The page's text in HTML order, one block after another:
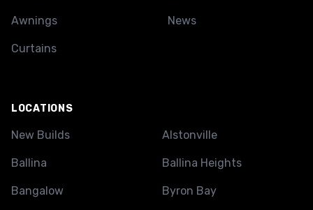
Awnings
Curtains
News
LOCATIONS
New Builds Alstonville
Ballina Ballina Heights
Bangalow Byron Bay